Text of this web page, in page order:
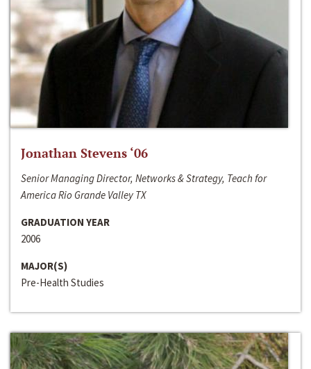
Jonathan Stevens ‘06
Senior Managing Director, Networks & Strategy, Teach for
America Rio Grande Valley TX
GRADUATION YEAR
2006
MAJOR(S)
Pre-Health Studies